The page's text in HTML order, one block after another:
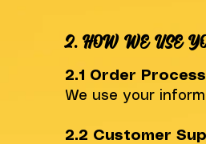
2. HOW WE USE
2.1 Order
We use your
2.2 Customer